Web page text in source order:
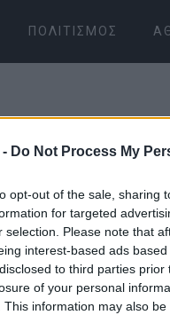
Do Not Process My
opt-out of the sale, sharing
for targeted
selection. Please note that
interest-based ads
to third parties
of your personal
This information may also
ΠΟΛΙΤΙΣΜΌΣ